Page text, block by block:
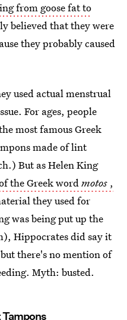
from goose fat to
believed that they were
they probably caused
used actual menstrual
For ages, people
most famous Greek
made of lint
But as Helen King
the Greek wordmotos ,
they used for
was being put up the
Hippocrates did say it
there's no mention of
Myth: busted.
Tampons